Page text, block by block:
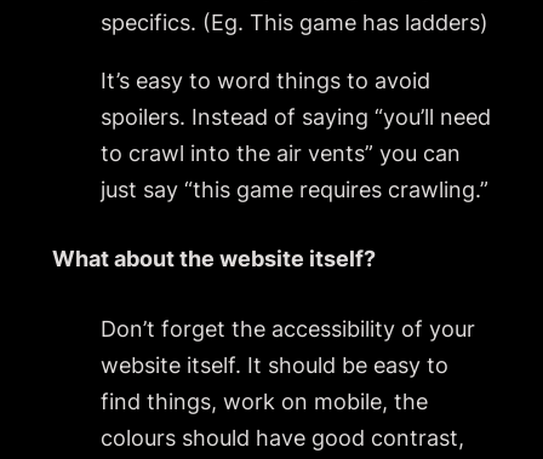
specifics. (Eg. This game has ladders)
It’s easy to word things to avoid
spoilers. Instead of saying “you’ll need
to crawl into the air vents” you can
just say “this game requires crawling.”
What about the website itself?
Don’t forget the accessibility of your
website itself. It should be easy to
find things, work on mobile, the
colours should have good contrast,